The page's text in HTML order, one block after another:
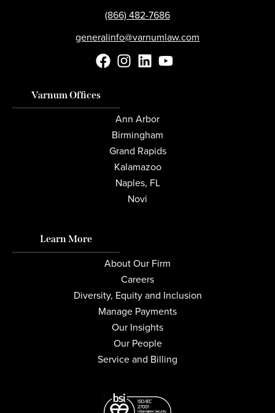
(866) 482-7686
generalinfo@varnumlaw.com
Varnum Offices
Ann Arbor
Birmingham
Grand Rapids
Kalamazoo
Naples, FL
Novi
Learn More
About Our Firm
Careers
Diversity, Equity and Inclusion
Manage Payments
Our Insights
Our People
Service and Billing